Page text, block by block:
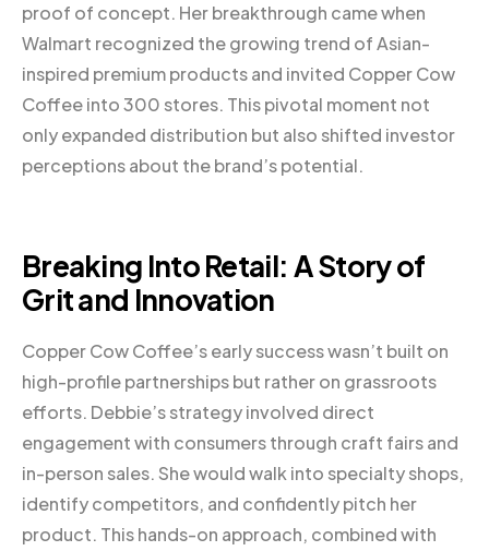
proof of concept. Her breakthrough came when
Walmart recognized the growing trend of Asian-
inspired premium products and invited Copper Cow
Coffee into 300 stores. This pivotal moment not
only expanded distribution but also shifted investor
perceptions about the brand’s potential.
Breaking Into Retail: A Story of
Grit and Innovation
Copper Cow Coffee’s early success wasn’t built on
high-profile partnerships but rather on grassroots
efforts. Debbie’s strategy involved direct
engagement with consumers through craft fairs and
in-person sales. She would walk into specialty shops,
identify competitors, and confidently pitch her
product. This hands-on approach, combined with